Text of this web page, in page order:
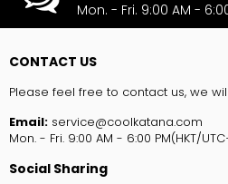
Mon. - Fri. 9:00 AM -
CONTACT US
Please feel free to contact us, we
Email: service@coolkatana.com
Mon. - Fri. 9:00 AM - 6:00 PM(HKT/
Social Sharing